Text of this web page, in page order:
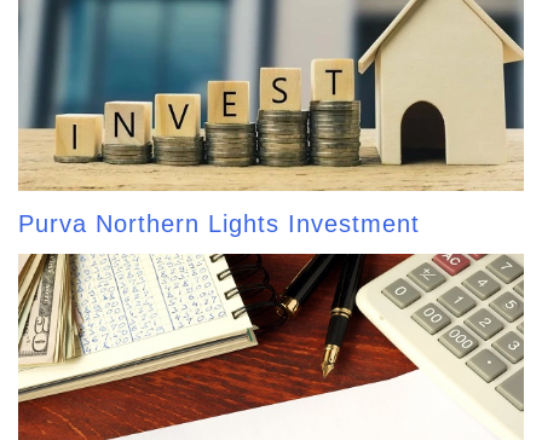
Purva Northern Lights Investment